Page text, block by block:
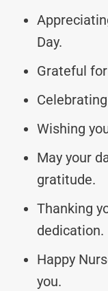
Day.
Grateful
Wishing
May your
gratitude.
Thanking
dedication.
Happy
you.